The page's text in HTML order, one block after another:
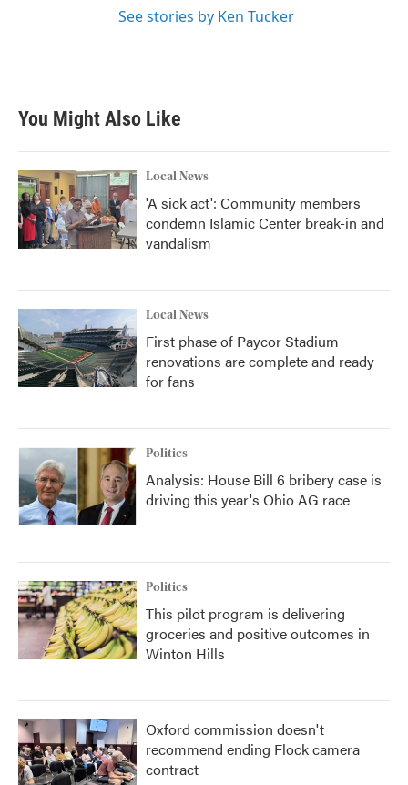
See stories by Ken Tucker
You Might Also Like
Local News
'A sick act': Community members
condemn Islamic Center break-in and
vandalism
Local News
First phase of Paycor Stadium
renovations are complete and ready
for fans
Politics
Analysis: House Bill 6 bribery case is
driving this year's Ohio AG race
Politics
This pilot program is delivering
groceries and positive outcomes in
Winton Hills
Oxford commission doesn't
recommend ending Flock camera
contract